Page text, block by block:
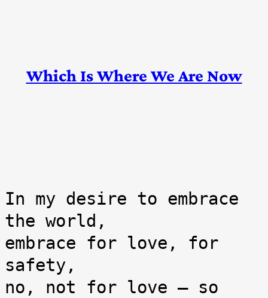
Which Is Where We Are Now
In my desire to embrace
the world,
embrace for love, for
safety,
no, not for love — so